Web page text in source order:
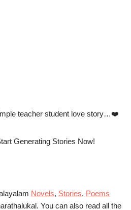
student love story…❤️
Generating Stories Now!
Novels, Stories, Poems
You can also read all the